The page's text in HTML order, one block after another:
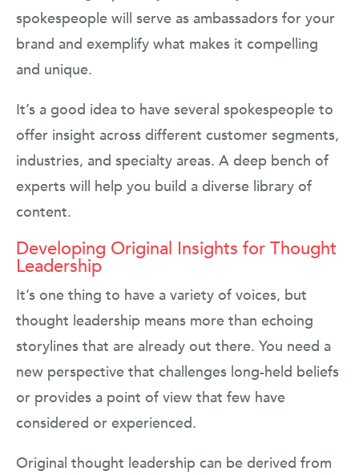
spokespeople will serve as ambassadors for your
brand and exemplify what makes it compelling
and unique.
It’s a good idea to have several spokespeople to
offer insight across different customer segments,
industries, and specialty areas. A deep bench of
experts will help you build a diverse library of
content.
Developing Original Insights for Thought
Leadership
It’s one thing to have a variety of voices, but
thought leadership means more than echoing
storylines that are already out there. You need a
new perspective that challenges long-held beliefs
or provides a point of view that few have
considered or experienced.
Original thought leadership can be derived from